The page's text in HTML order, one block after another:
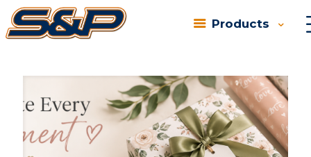
Products
Categories Tags